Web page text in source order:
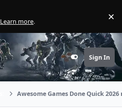
Learn more. ×
Customizer
Sign In
Awesome Games Done Quick